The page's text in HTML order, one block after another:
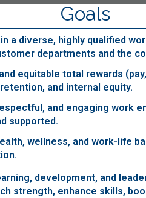
Goals
a diverse, highly qualified
departments and the
equitable total rewards
and internal equity.
and engaging work
supported.
wellness, and work-life
development, and
strength, enhance skills,